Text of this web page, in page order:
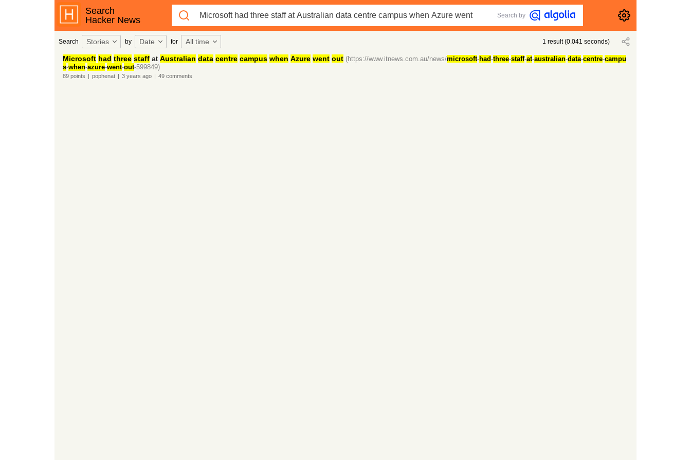
Search
Hacker News
Search by
Search Stories by Date for All time 1 result(0.041 seconds)
Microsoft had three staffat Australian data centre campus when Azure went out (https://www.itnews.com.au/news/microsoft-had-three-staff-at-australian-data-centre-campu
s-when-azure-went-out-599849)
89points | pophenat | 3 years ago | 49comments